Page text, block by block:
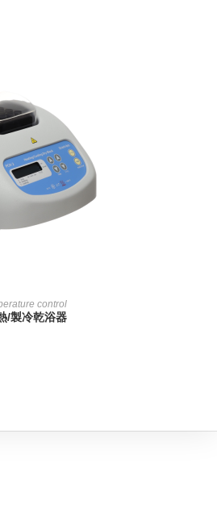
control
/製冷乾浴器